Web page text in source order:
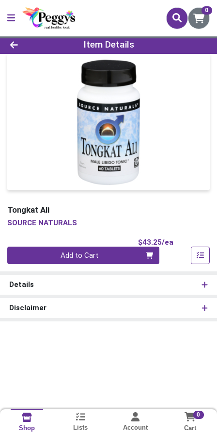
0
Product Details Page
Item Details
Tongkat Ali
SOURCE NATURALS
$43.25/ea
Add to Cart
Details
Disclaimer
Shop Lists Account
0
Cart